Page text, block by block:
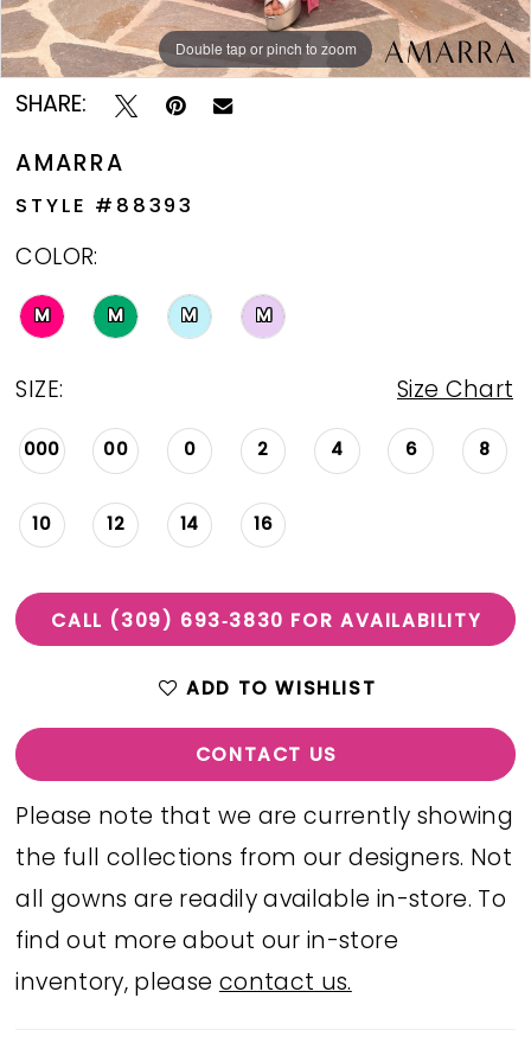
Double tap or pinch to zoom
Double tap or pinch to zoom
Double tap or pinch to zoom
SHARE:
AMARRA
STYLE #88393
COLOR:
M M M M
SIZE: Size Chart
000 00 0 2 4 6 8
10 12 14 16
CALL (309) 693‑3830 FOR AVAILABILITY
ADD TO WISHLIST
CONTACT US
Please note that we are currently showing
the full collections from our designers. Not
all gowns are readily available in-store. To
find out more about our in-store
inventory, pleasecontact us.